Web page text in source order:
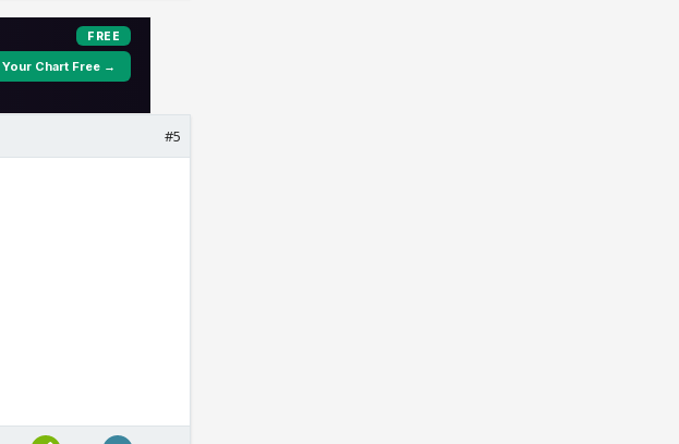
#5